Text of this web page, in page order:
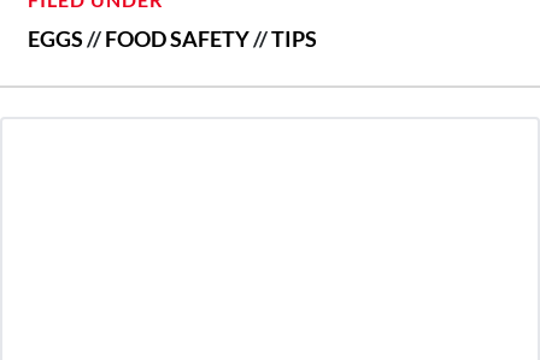
EGGS//FOOD SAFETY//TIPS